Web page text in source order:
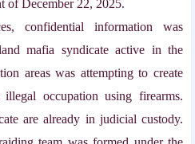
of December 22, 2025.
confidential information was
mafia syndicate active in the
areas was attempting to create
occupation using firearms.
are already in judicial custody.